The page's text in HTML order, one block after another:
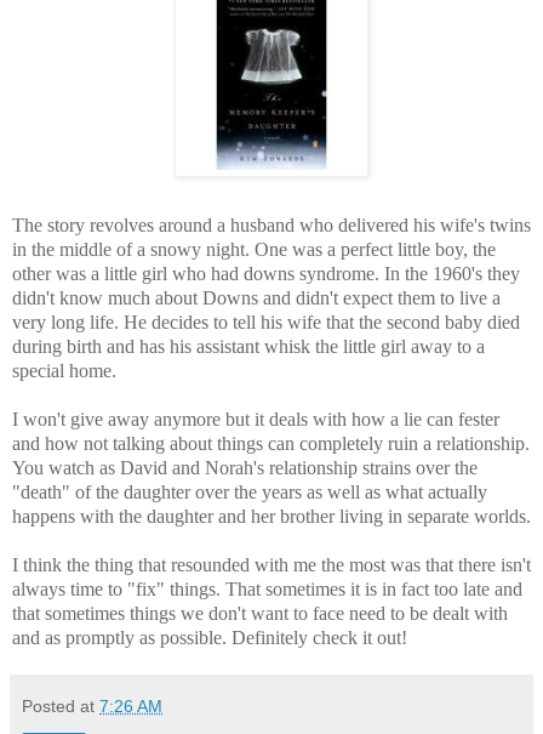
The story revolves around a husband who delivered his wife's twins
in the middle of a snowy night. One was a perfect little boy, the
other was a little girl who had downs syndrome. In the 1960's they
didn't know much about Downs and didn't expect them to live a
very long life. He decides to tell his wife that the second baby died
during birth and has his assistant whisk the little girl away to a
special home.
I won't give away anymore but it deals with how a lie can fester
and how not talking about things can completely ruin a relationship.
You watch as David and Norah's relationship strains over the
"death" of the daughter over the years as well as what actually
happens with the daughter and her brother living in separate worlds.
I think the thing that resounded with me the most was that there isn't
always time to "fix" things. That sometimes it is in fact too late and
that sometimes things we don't want to face need to be dealt with
and as promptly as possible. Definitely check it out!
Posted at 7:26 AM